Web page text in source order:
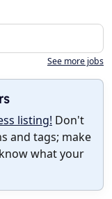
See more jobs
listing! Don't
and tags; make
what your